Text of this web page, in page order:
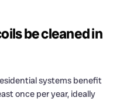
be cleaned in
systems benefit
once per year, ideally